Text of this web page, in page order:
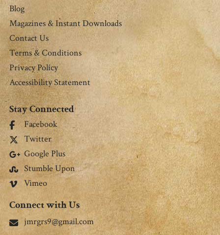
Blog
Magazines & Instant Downloads
Contact Us
Terms & Conditions
Privacy Policy
Accessibility Statement
Stay Connected
Facebook
Twitter
Google Plus
Stumble Upon
Vimeo
Connect with Us
jmrgrs9@gmail.com